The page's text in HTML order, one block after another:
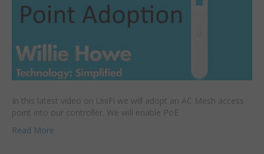
In this latest video on UniFi we will adopt an AC Mesh access
point into our controller. We will enable PoE
Read More